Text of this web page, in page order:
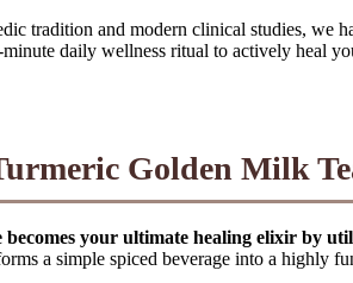
tradition and modern clinical studies, we
daily wellness ritual to actively heal
Golden Milk
your ultimate healing elixir by
a simple spiced beverage into a highly